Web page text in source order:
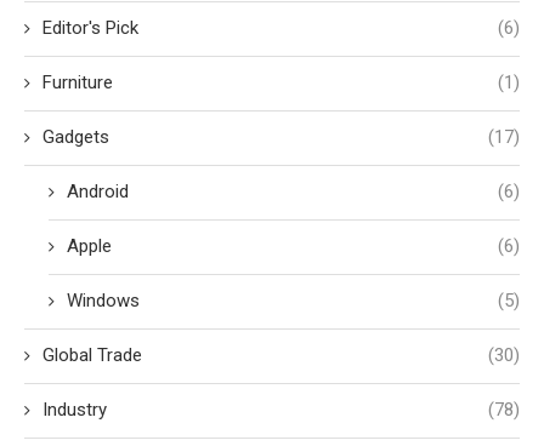
Editor's Pick (6)
Furniture (1)
Gadgets (17)
Android (6)
Apple (6)
Windows (5)
Global Trade (30)
Industry (78)